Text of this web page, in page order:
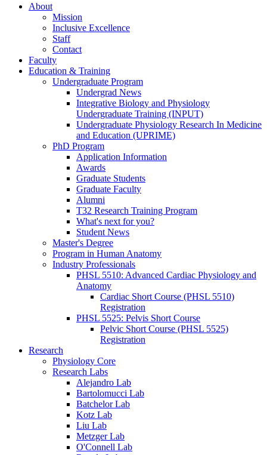
About
Mission
Inclusive Excellence
Staff
Contact
Faculty
Education & Training
Undergraduate Program
Undergrad News
Integrative Biology and Physiology
Undergraduate Training (INPUT)
Undergraduate Physiology Research In Medicine
and Education (UPRIME)
PhD Program
Application Information
Awards
Graduate Students
Graduate Faculty
Alumni
T32 Research Training Program
What's next for you?
Student News
Master's Degree
Program in Human Anatomy
Industry Professionals
PHSL 5510: Advanced Cardiac Physiology and
Anatomy
Cardiac Short Course (PHSL 5510)
Registration
PHSL 5525: Pelvis Short Course
Pelvic Short Course (PHSL 5525)
Registration
Research
Physiology Core
Research Labs
Alejandro Lab
Bartolomucci Lab
Batchelor Lab
Kotz Lab
Liu Lab
Metzger Lab
O'Connell Lab